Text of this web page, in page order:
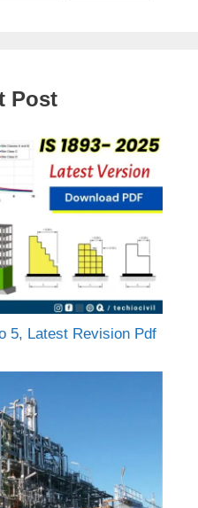
Post
5, Latest Revision Pdf